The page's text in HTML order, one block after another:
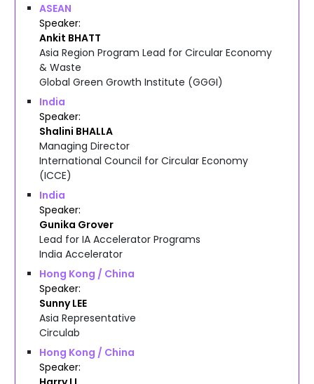
ASEAN
Ankit BHATT
Speaker
Asia Region Program Lead for Circular Economy
& Waste
Global Green Growth Institute (GGGI)
India
Shalini BHALLA
Speaker
Managing Director
International Council for Circular Economy
(ICCE)
India
Gunika Grover
Speaker
Lead for IA Accelerator Programs
India Accelerator
Hong Kong / China
Sunny LEE
Speaker
Asia Representative
Circulab
Hong Kong / China
Speaker